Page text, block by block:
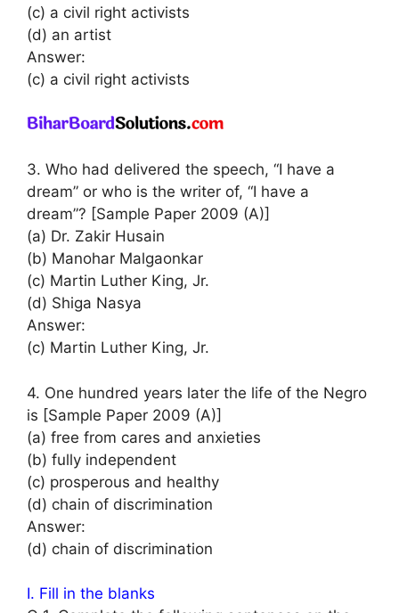
(c) a civil right activists
(d) an artist
Answer:
(c) a civil right activists
3. Who had delivered the speech, “I have a
dream” or who is the writer of, “I have a
dream”? [Sample Paper 2009 (A)]
(a) Dr. Zakir Husain
(b) Manohar Malgaonkar
(c) Martin Luther King, Jr.
(d) Shiga Nasya
Answer:
(c) Martin Luther King, Jr.
4. One hundred years later the life of the Negro
is [Sample Paper 2009 (A)]
(a) free from cares and anxieties
(b) fully independent
(c) prosperous and healthy
(d) chain of discrimination
Answer:
(d) chain of discrimination
I. Fill in the blanks